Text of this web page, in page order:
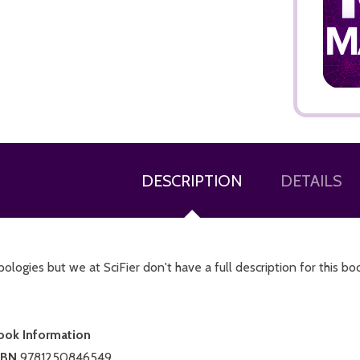
DESCRIPTION DETAILS
but we at SciFier don't have a full description for this
Information
9781250846549